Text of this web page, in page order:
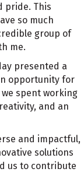
pride. This
so much
group of
me.
presented a
opportunity for
spent working
and an
and impactful,
solutions
us to contribute